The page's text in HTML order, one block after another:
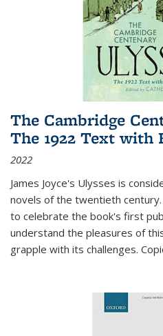
The Cambridge
The 1922 Text with
2022
James Joyce's Ulysses is
novels of the twentieth
to celebrate the book's first
understand the pleasures of
grapple with its challenges.